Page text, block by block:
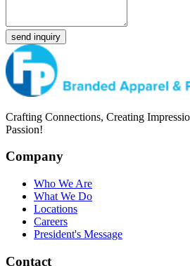
send inquiry
Crafting Connections, Creating
Passion!
Company
Who We Are
What We Do
Locations
Careers
President's Message
Contact